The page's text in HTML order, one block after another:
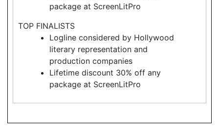
package at ScreenLitPro
TOP FINALISTS
Logline considered by Hollywood
literary representation and
production companies
Lifetime discount 30% off any
package at ScreenLitPro